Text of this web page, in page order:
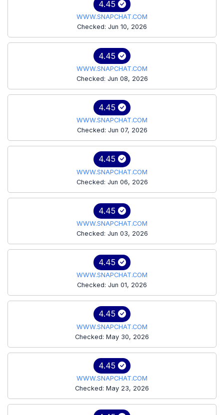
4.45
WWW.SNAPCHAT.COM
Checked: Jun 10, 2026
4.45
WWW.SNAPCHAT.COM
Checked: Jun 08, 2026
4.45
WWW.SNAPCHAT.COM
Checked: Jun 07, 2026
4.45
WWW.SNAPCHAT.COM
Checked: Jun 06, 2026
4.45
WWW.SNAPCHAT.COM
Checked: Jun 03, 2026
4.45
WWW.SNAPCHAT.COM
Checked: Jun 01, 2026
4.45
WWW.SNAPCHAT.COM
Checked: May 30, 2026
4.45
WWW.SNAPCHAT.COM
Checked: May 23, 2026